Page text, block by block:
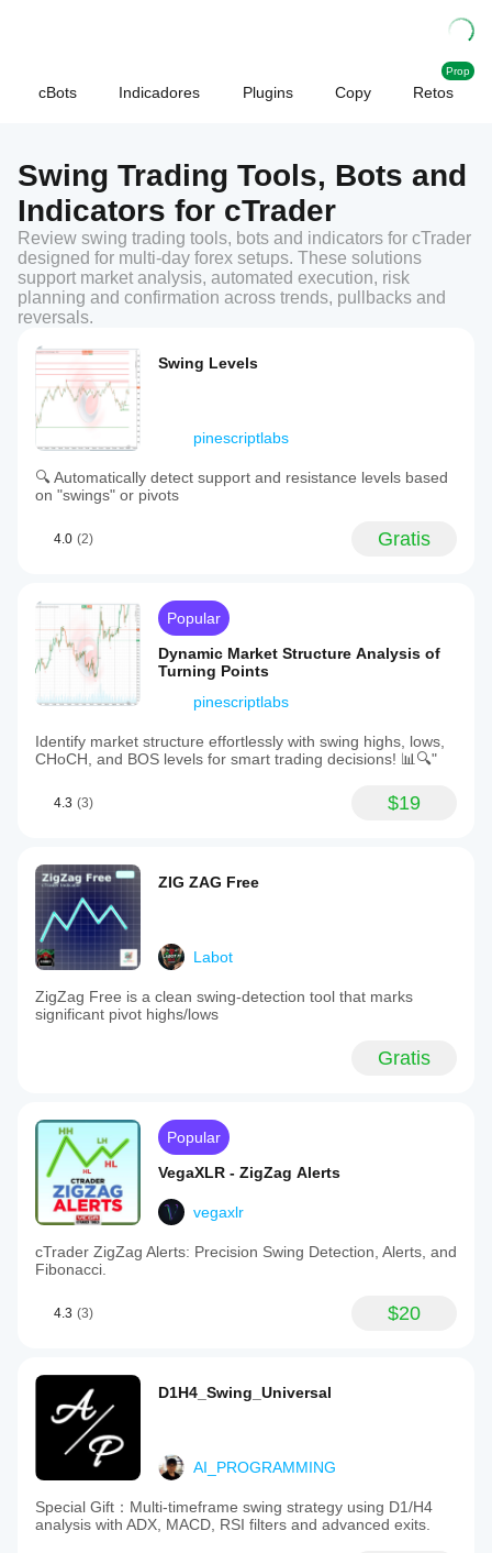
cBots Indicadores Plugins Copy Retos
Prop
Swing Trading Tools, Bots and
Indicators for cTrader
Review swing trading tools, bots and indicators for cTrader
designed for multi-day forex setups. These solutions
support market analysis, automated execution, risk
planning and confirmation across trends, pullbacks and
reversals.
Swing Levels
pinescriptlabs
🔍 Automatically detect support and resistance levels based
on "swings" or pivots
4.0 (2) Gratis
Popular
Dynamic Market Structure Analysis of
Turning Points
pinescriptlabs
Identify market structure effortlessly with swing highs, lows,
CHoCH, and BOS levels for smart trading decisions! 📊🔍"
4.3 (3) $19
ZIG ZAG Free
Labot
ZigZag Free is a clean swing-detection tool that marks
significant pivot highs/lows
Gratis
Popular
VegaXLR - ZigZag Alerts
vegaxlr
cTrader ZigZag Alerts: Precision Swing Detection, Alerts, and
Fibonacci.
4.3 (3) $20
D1H4_Swing_Universal
AI_PROGRAMMING
Special Gift：Multi-timeframe swing strategy using D1/H4
analysis with ADX, MACD, RSI filters and advanced exits.